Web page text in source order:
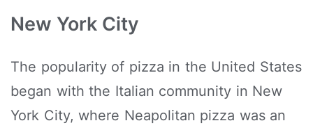
New York City
The popularity of pizza in the United States
began with the Italian community in New
York City, where Neapolitan pizza was an